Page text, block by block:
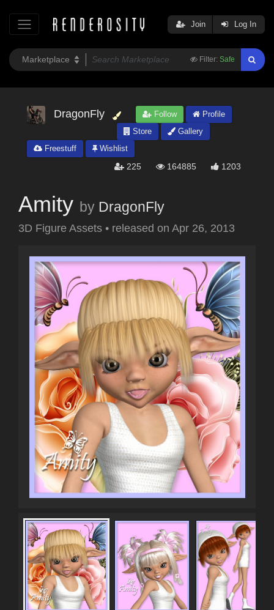
Filter: Safe
Join Log In
DragonFly Follow
Profile
Store
Gallery
Freestuff
Wishlist
225 164885 1203
Amity by DragonFly
3D Figure Assets • released on Apr 26, 2013